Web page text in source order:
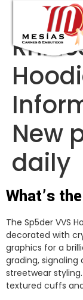
New
daily
What’s
The Sp5der VVS
decorated with
graphics for a
grading, signaling
streetwear
textured cuffs